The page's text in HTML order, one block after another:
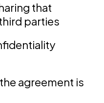
that
parties
agreement is